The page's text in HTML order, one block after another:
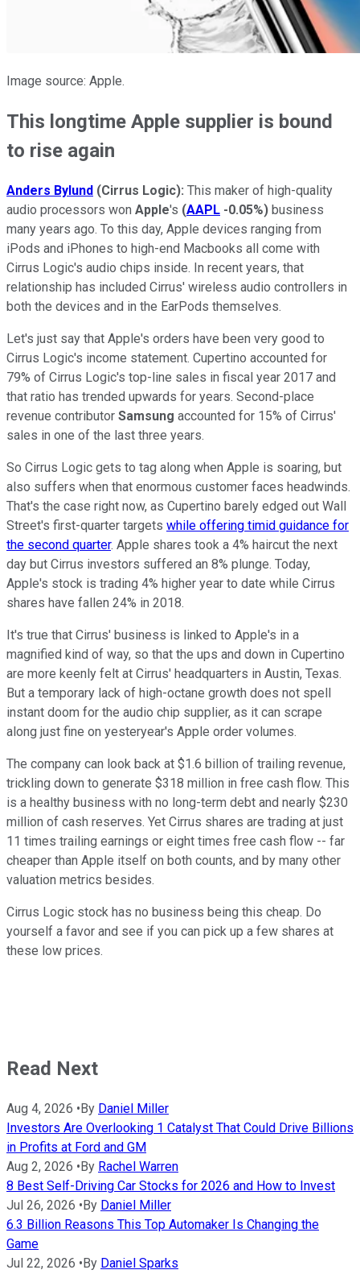
Image source: Apple.
This longtime Apple supplier is bound
to rise again
Anders Bylund (Cirrus Logic): This maker of high-quality
audio processors won Apple's (AAPL -0.05%) business
many years ago. To this day, Apple devices ranging from
iPods and iPhones to high-end Macbooks all come with
Cirrus Logic's audio chips inside. In recent years, that
relationship has included Cirrus' wireless audio controllers in
both the devices and in the EarPods themselves.
Let's just say that Apple's orders have been very good to
Cirrus Logic's income statement. Cupertino accounted for
79% of Cirrus Logic's top-line sales in fiscal year 2017 and
that ratio has trended upwards for years. Second-place
revenue contributor Samsung accounted for 15% of Cirrus'
sales in one of the last three years.
So Cirrus Logic gets to tag along when Apple is soaring, but
also suffers when that enormous customer faces headwinds.
That's the case right now, as Cupertino barely edged out Wall
Street's first-quarter targets while offering timid guidance for
the second quarter. Apple shares took a 4% haircut the next
day but Cirrus investors suffered an 8% plunge. Today,
Apple's stock is trading 4% higher year to date while Cirrus
shares have fallen 24% in 2018.
It's true that Cirrus' business is linked to Apple's in a
magnified kind of way, so that the ups and down in Cupertino
are more keenly felt at Cirrus' headquarters in Austin, Texas.
But a temporary lack of high-octane growth does not spell
instant doom for the audio chip supplier, as it can scrape
along just fine on yesteryear's Apple order volumes.
The company can look back at $1.6 billion of trailing revenue,
trickling down to generate $318 million in free cash flow. This
is a healthy business with no long-term debt and nearly $230
million of cash reserves. Yet Cirrus shares are trading at just
11 times trailing earnings or eight times free cash flow -- far
cheaper than Apple itself on both counts, and by many other
valuation metrics besides.
Cirrus Logic stock has no business being this cheap. Do
yourself a favor and see if you can pick up a few shares at
these low prices.
Read Next
Aug 4, 2026 • By Daniel Miller
Investors Are Overlooking 1 Catalyst That Could Drive Billions
in Profits at Ford and GM
Aug 2, 2026 • By Rachel Warren
8 Best Self-Driving Car Stocks for 2026 and How to Invest
Jul 26, 2026 • By Daniel Miller
6.3 Billion Reasons This Top Automaker Is Changing the
Game
Jul 22, 2026 • By Daniel Sparks